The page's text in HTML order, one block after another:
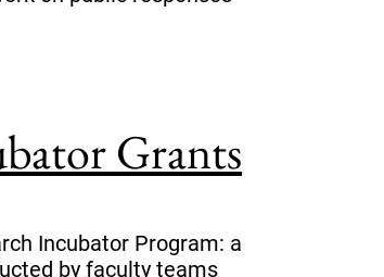
Grants
Incubator Program: a
by faculty teams